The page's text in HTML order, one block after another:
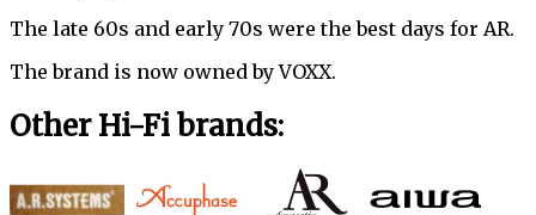
The late 60s and early 70s were the best days for AR.
The brand is now owned by VOXX.
Other Hi-Fi brands: